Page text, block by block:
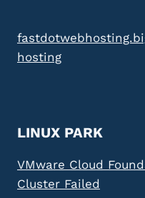
hosting
LINUX PARK
VMware Cloud
Cluster Failed